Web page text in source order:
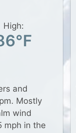
High:
and
Mostly
wind
mph in the